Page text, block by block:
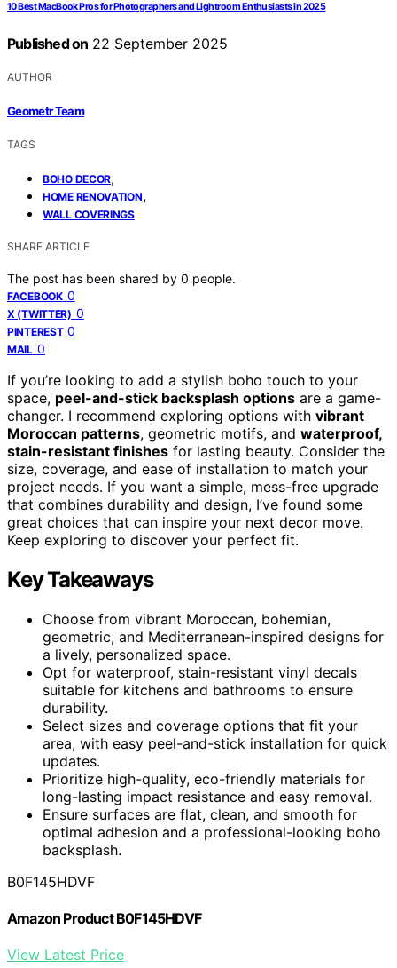
10 Best MacBook Pros for Photographers and Lightroom Enthusiasts in 2025
Published on 22 September 2025
AUTHOR
Geometr Team
TAGS
BOHO DECOR,
HOME RENOVATION,
WALL COVERINGS
SHARE ARTICLE
The post has been shared by 0 people.
FACEBOOK 0
X (TWITTER) 0
PINTEREST 0
MAIL 0
If you’re looking to add a stylish boho touch to your
space, peel-and-stick backsplash options are a game-
changer. I recommend exploring options with vibrant
Moroccan patterns, geometric motifs, and waterproof,
stain-resistant finishes for lasting beauty. Consider the
size, coverage, and ease of installation to match your
project needs. If you want a simple, mess-free upgrade
that combines durability and design, I’ve found some
great choices that can inspire your next decor move.
Keep exploring to discover your perfect fit.
Key Takeaways
Choose from vibrant Moroccan, bohemian,
geometric, and Mediterranean-inspired designs for
a lively, personalized space.
Opt for waterproof, stain-resistant vinyl decals
suitable for kitchens and bathrooms to ensure
durability.
Select sizes and coverage options that fit your
area, with easy peel-and-stick installation for quick
updates.
Prioritize high-quality, eco-friendly materials for
long-lasting impact resistance and easy removal.
Ensure surfaces are flat, clean, and smooth for
optimal adhesion and a professional-looking boho
backsplash.
B0F145HDVF
Amazon Product B0F145HDVF
View Latest Price